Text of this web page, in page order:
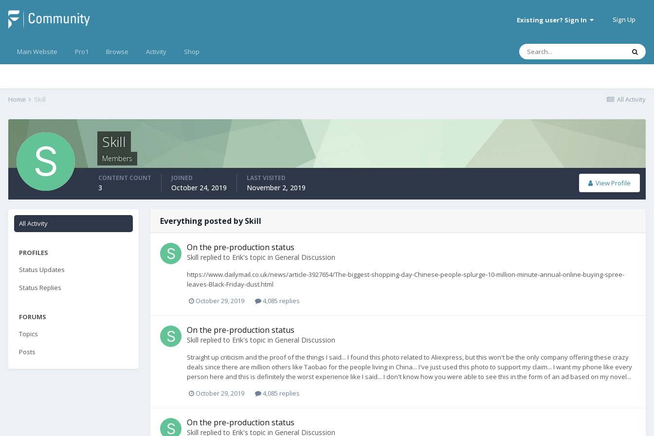
Existing user? Sign In Sign Up
Main Website Pro1 Browse Activity Shop
All Activity
Home Skill
Skill
Members
View Profile
CONTENT COUNT
3
JOINED
October 24, 2019
LAST VISITED
November 2, 2019
All Activity
PROFILES
Status Updates
Status Replies
FORUMS
Topics
Posts
Everything posted by Skill
On the pre-production status
Skill replied to Erik's topic in General Discussion
https://www.dailymail.co.uk/news/article-3927654/The-biggest-shopping-day-Chinese-people-splurge-10-million-minute-annual-online-buying-spree-
leaves-Black-Friday-dust.html
October 29, 2019
4,085 replies
On the pre-production status
Skill replied to Erik's topic in General Discussion
Straight up criticism and the proof of the things I said... I found this photo related to Aliexpress, but this won't be the only company offering these crazy
deals since there are million others like Taobao for the people living in China... I've just used this photo to support my claim... I want my phone like every
person here and this is definitely the worst experience like I said... I don't know how you were able to see this in the form of an ad based on my novel...
October 29, 2019
4,085 replies
On the pre-production status
Skill replied to Erik's topic in General Discussion